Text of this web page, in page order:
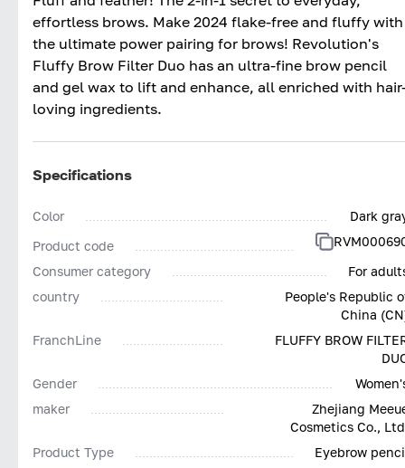
effortless brows.​ Make 2024 flake-free and fluffy with
the ultimate power pairing for brows! Revolution's
Fluffy Brow Filter Duo has an ultra-fine brow pencil
and gel wax to lift and enhance, all enriched with
loving ingredients. ​
Specifications
Color
Dark
Product code
Consumer category
For
country
People's Republic
China
FranchLine
FLUFFY BROW
Gender
maker
Zhejiang
Cosmetics Co.,
Product Type
Eyebrow